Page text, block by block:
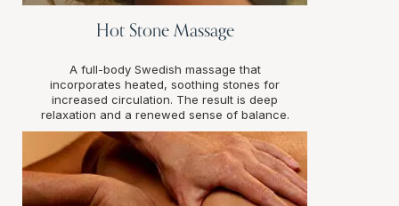
Hot Stone Massage
A full-body Swedish massage that
incorporates heated, soothing stones for
increased circulation. The result is deep
relaxation and a renewed sense of balance.